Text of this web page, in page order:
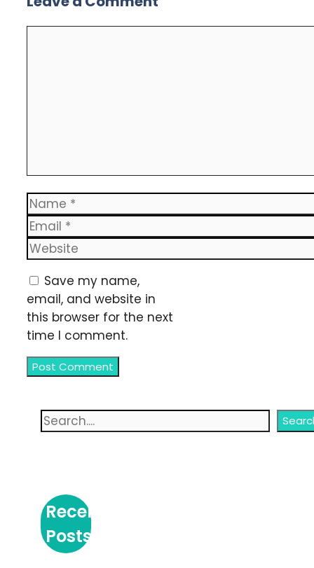
Name
Email
Website
Save my name,
email, and website in
this browser for the next
time I comment.
Search
Recent
Posts